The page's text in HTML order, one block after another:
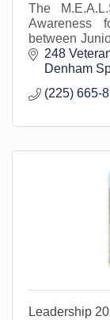
The
Awareness
between
Parish starting
248
Denham
(225) 665-
Leadership